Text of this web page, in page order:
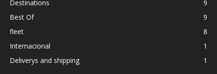
Destinations
9
Best Of
9
fleet
8
Internacional
1
Deliverys and shipping
1